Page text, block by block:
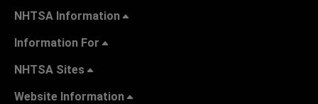
NHTSA Information
Information For
NHTSA Sites
Website Information